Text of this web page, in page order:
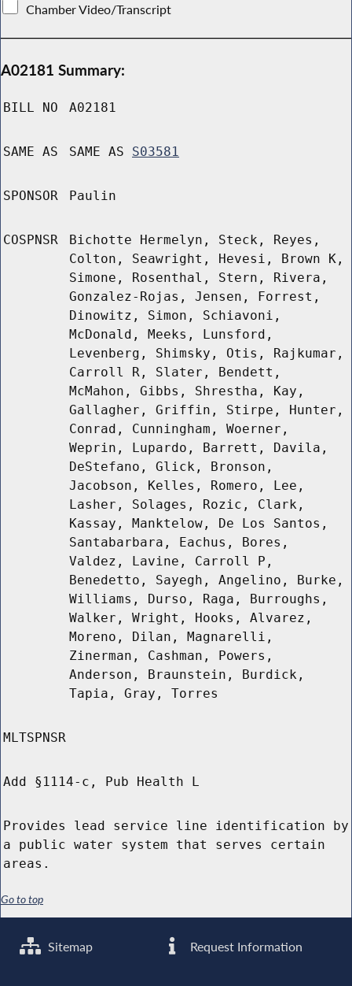
Chamber Video/Transcript
A02181 Summary:
BILL NO A02181
SAME AS SAME AS S03581
SPONSOR Paulin
COSPNSR
Bichotte Hermelyn, Steck, Reyes,
Colton, Seawright, Hevesi, Brown K,
Simone, Rosenthal, Stern, Rivera,
Gonzalez-Rojas, Jensen, Forrest,
Dinowitz, Simon, Schiavoni,
McDonald, Meeks, Lunsford,
Levenberg, Shimsky, Otis, Rajkumar,
Carroll R, Slater, Bendett,
McMahon, Gibbs, Shrestha, Kay,
Gallagher, Griffin, Stirpe, Hunter,
Conrad, Cunningham, Woerner,
Weprin, Lupardo, Barrett, Davila,
DeStefano, Glick, Bronson,
Jacobson, Kelles, Romero, Lee,
Lasher, Solages, Rozic, Clark,
Kassay, Manktelow, De Los Santos,
Santabarbara, Eachus, Bores,
Valdez, Lavine, Carroll P,
Benedetto, Sayegh, Angelino, Burke,
Williams, Durso, Raga, Burroughs,
Walker, Wright, Hooks, Alvarez,
Moreno, Dilan, Magnarelli,
Zinerman, Cashman, Powers,
Anderson, Braunstein, Burdick,
Tapia, Gray, Torres
MLTSPNSR
Add §1114-c, Pub Health L
Provides lead service line identification by
a public water system that serves certain
areas.
Go to top
Sitemap Request Information